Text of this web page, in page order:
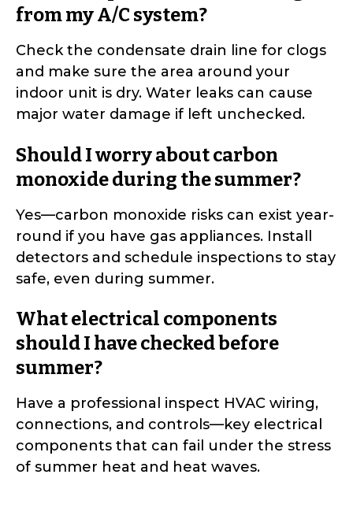
from my A/C system?
Check the condensate drain line for clogs
and make sure the area around your
indoor unit is dry. Water leaks can cause
major water damage if left unchecked.
Should I worry about carbon
monoxide during the summer?
Yes—carbon monoxide risks can exist year-
round if you have gas appliances. Install
detectors and schedule inspections to stay
safe, even during summer.
What electrical components
should I have checked before
summer?
Have a professional inspect HVAC wiring,
connections, and controls—key electrical
components that can fail under the stress
of summer heat and heat waves.